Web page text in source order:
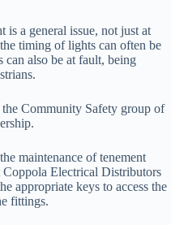
a general issue, not just at
timing of lights can often be
can also be at fault, being
Community Safety group of
maintenance of tenement
Electrical Distributors
appropriate keys to access the
fittings.